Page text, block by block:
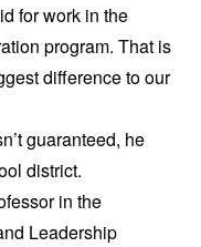
for work in the
program. That is
difference to our
guaranteed, he
district.
in the
Leadership